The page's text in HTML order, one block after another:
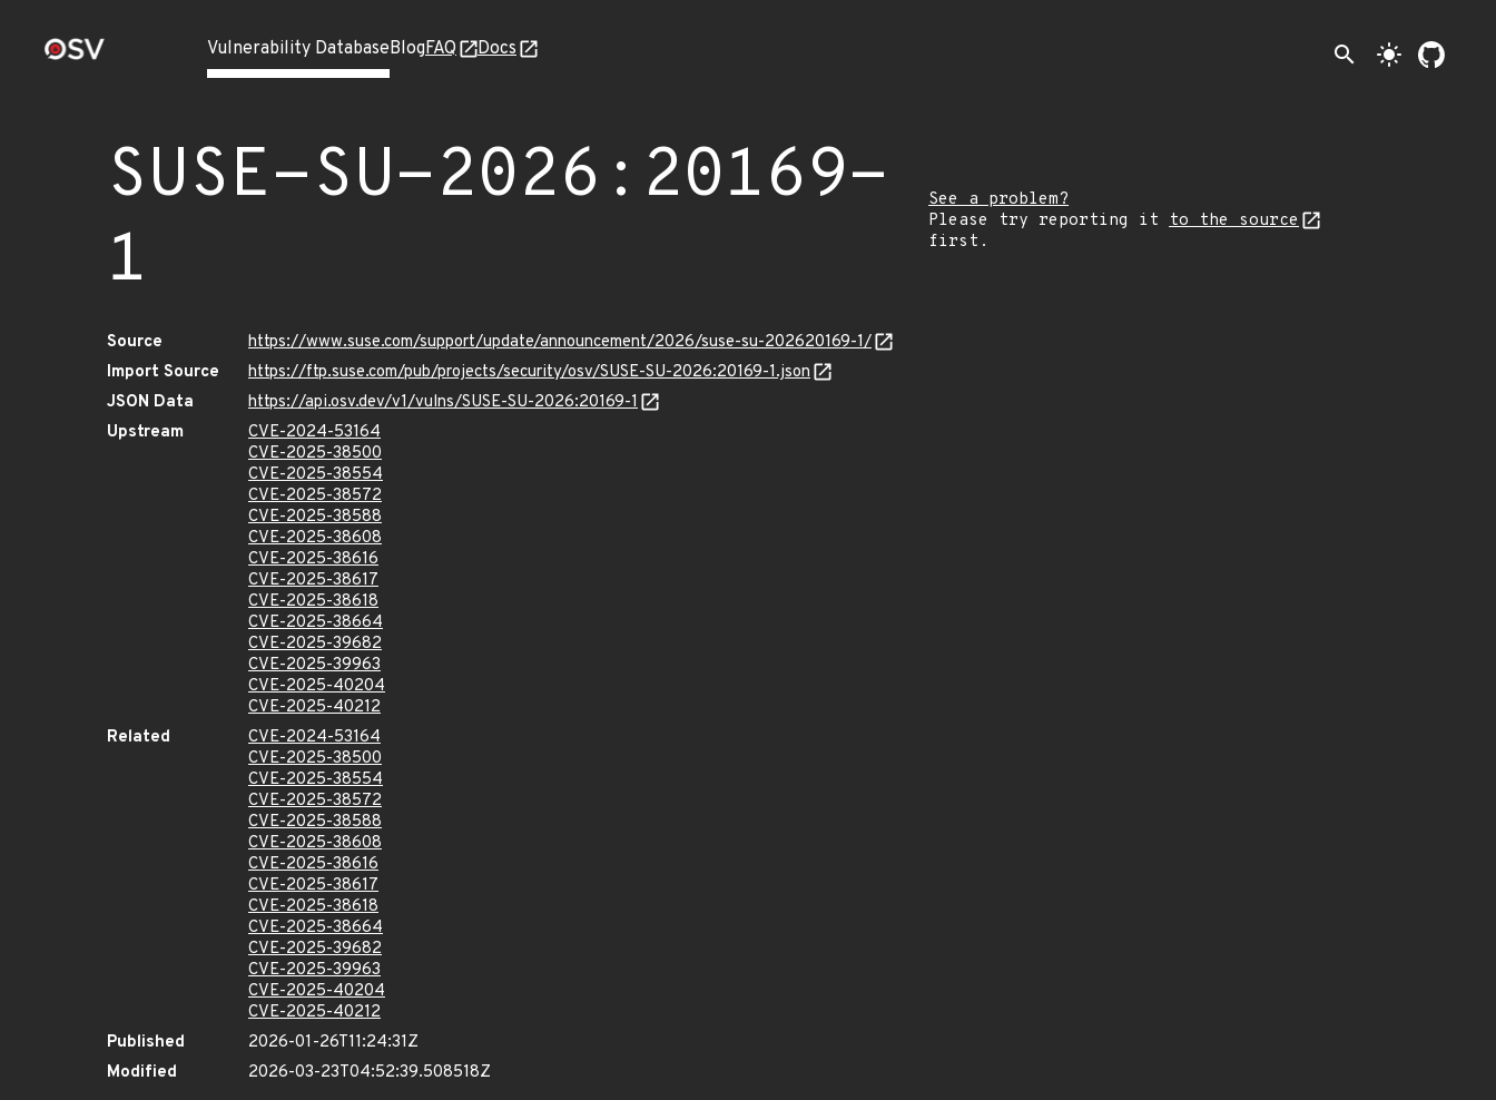
Vulnerability DatabaseBlogFAQ Docs search light_mode
SUSE-SU-2026:20169-
1
See a problem?
Please try reporting it
to the source
first.
Source
https://www.suse.com/support/update/announcement/2026/suse-su-202620169-1/
Import Source
https://ftp.suse.com/pub/projects/security/osv/SUSE-SU-2026:20169-1.json
JSON Data
https://api.osv.dev/v1/vulns/SUSE-SU-2026:20169-1
Upstream
CVE-2024-53164
CVE-2025-38500
CVE-2025-38554
CVE-2025-38572
CVE-2025-38588
CVE-2025-38608
CVE-2025-38616
CVE-2025-38617
CVE-2025-38618
CVE-2025-38664
CVE-2025-39682
CVE-2025-39963
CVE-2025-40204
CVE-2025-40212
Related
CVE-2024-53164
CVE-2025-38500
CVE-2025-38554
CVE-2025-38572
CVE-2025-38588
CVE-2025-38608
CVE-2025-38616
CVE-2025-38617
CVE-2025-38618
CVE-2025-38664
CVE-2025-39682
CVE-2025-39963
CVE-2025-40204
CVE-2025-40212
Published
2026-01-26T11:24:31Z
Modified
2026-03-23T04:52:39.508518Z